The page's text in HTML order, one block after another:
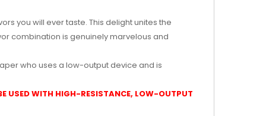
you will ever taste. This delight unites the
combination is genuinely marvelous and
who uses a low-output device and is
USED WITH HIGH-RESISTANCE, LOW-OUTPUT